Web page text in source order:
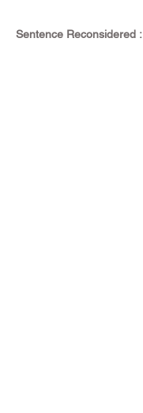
Sentence Reconsidered :